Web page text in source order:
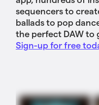
sequencers to
ballads to pop
the perfect DAW to
Sign-up for free